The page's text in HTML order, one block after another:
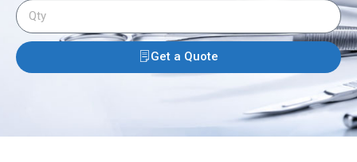
Get a Quote